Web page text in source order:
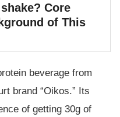
Core
of This
beverage from
brand “Oikos.” Its
of getting 30g of